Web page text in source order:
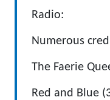
Radio:
Numerous
The Faerie
Red and Blue